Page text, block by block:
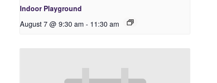
Indoor Playground
August 7 @ 9:30 am - 11:30 am